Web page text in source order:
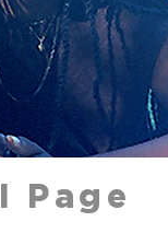
Page